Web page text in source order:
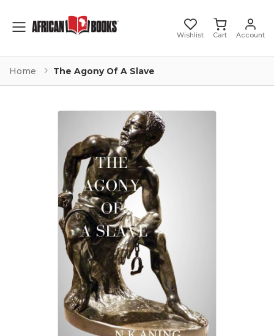
Toggle mobile menu Wishlist Cart Account
Home The Agony Of A Slave